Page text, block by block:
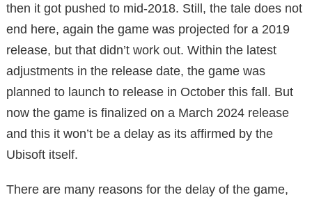
then it got pushed to mid-2018. Still, the tale does not
end here, again the game was projected for a 2019
release, but that didn’t work out. Within the latest
adjustments in the release date, the game was
planned to launch to release in October this fall. But
now the game is finalized on a March 2024 release
and this it won’t be a delay as its affirmed by the
Ubisoft itself.
There are many reasons for the delay of the game,